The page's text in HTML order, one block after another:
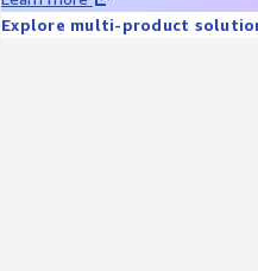
Explore multi-product